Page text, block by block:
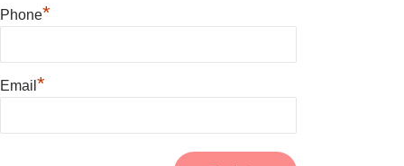
Phone*
Email *